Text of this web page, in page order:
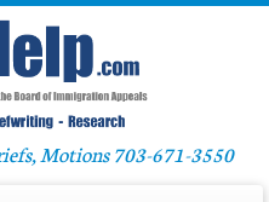
Motions 703-671-3550